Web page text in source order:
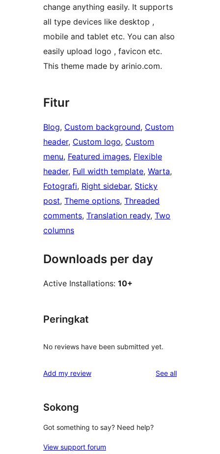
change anything easily. It supports
all type devices like desktop ,
mobile and tablet etc. You can also
easily upload logo , favicon etc.
This theme made by arinio.com.
Fitur
Blog, Custom background, Custom
header, Custom logo, Custom
menu, Featured images, Flexible
header, Full width template, Warta
Fotografi, Right sidebar, Sticky
post, Theme options, Threaded
comments, Translation ready, Two
columns
Downloads per day
Active Installations: 10+
Peringkat
No reviews have been submitted yet.
Add my review See allreviews
Sokong
Got something to say? Need help?
View support forum